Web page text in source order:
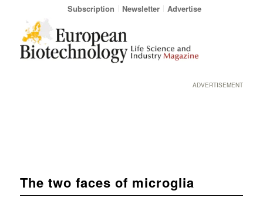
Subscription Newsletter Advertise
ADVERTISEMENT
The two faces of microglia